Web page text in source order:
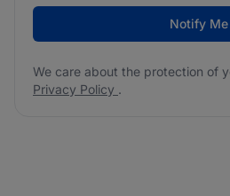
Notify Me
We care about the protection of
Privacy Policy .